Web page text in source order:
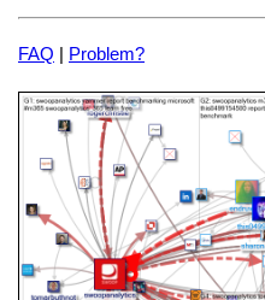
FAQ | Problem?